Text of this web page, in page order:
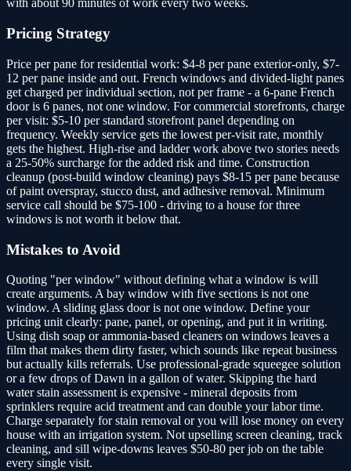
with about 90 minutes of work every two weeks.
Pricing Strategy
Price per pane for residential work: $4-8 per pane exterior-only, $7-
12 per pane inside and out. French windows and divided-light panes
get charged per individual section, not per frame - a 6-pane French
door is 6 panes, not one window. For commercial storefronts, charge
per visit: $5-10 per standard storefront panel depending on
frequency. Weekly service gets the lowest per-visit rate, monthly
gets the highest. High-rise and ladder work above two stories needs
a 25-50% surcharge for the added risk and time. Construction
cleanup (post-build window cleaning) pays $8-15 per pane because
of paint overspray, stucco dust, and adhesive removal. Minimum
service call should be $75-100 - driving to a house for three
windows is not worth it below that.
Mistakes to Avoid
Quoting "per window" without defining what a window is will
create arguments. A bay window with five sections is not one
window. A sliding glass door is not one window. Define your
pricing unit clearly: pane, panel, or opening, and put it in writing.
Using dish soap or ammonia-based cleaners on windows leaves a
film that makes them dirty faster, which sounds like repeat business
but actually kills referrals. Use professional-grade squeegee solution
or a few drops of Dawn in a gallon of water. Skipping the hard
water stain assessment is expensive - mineral deposits from
sprinklers require acid treatment and can double your labor time.
Charge separately for stain removal or you will lose money on every
house with an irrigation system. Not upselling screen cleaning, track
cleaning, and sill wipe-downs leaves $50-80 per job on the table
every single visit.